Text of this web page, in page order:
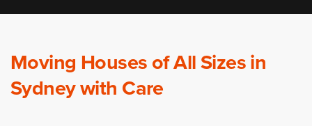
Moving Houses of All Sizes in
Sydney with Care